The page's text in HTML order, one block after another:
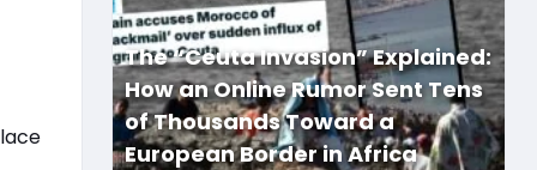
The “Ceuta Invasion” Explained:
How an Online Rumor Sent Tens
of Thousands Toward a
European Border in Africa